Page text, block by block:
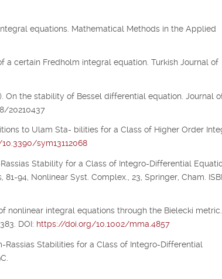
equations. Mathematical Methods in the Applied
a certain Fredholm integral equation. Turkish Journal of
On the stability of Bessel differential equation. Journal
20210437
to Ulam Sta- bilities for a Class of Higher Order
sym13112068
Stability for a Class of Integro-Differential
94, Nonlinear Syst. Complex., 23, Springer, Cham.
nonlinear integral equations through the Bielecki metric.
DOI: https://doi.org/10.1002/mma.4857
Rassias Stabilities for a Class of Integro-Differential